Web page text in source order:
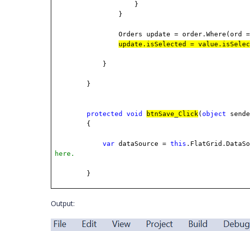
}
}
Orders update =
update.isSelected =
}
}
protected void btnSave_Click(object
{
var dataSource =this
here.
}
Output: